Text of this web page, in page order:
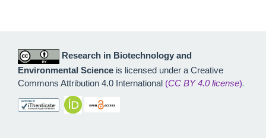
Research in Biotechnology and
Environmental Science is licensed under a Creative
Commons Attribution 4.0 International (CC BY 4.0 license).